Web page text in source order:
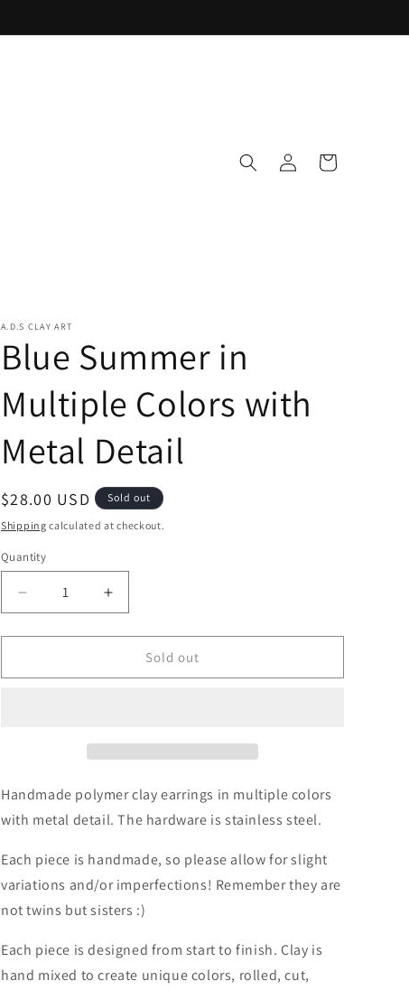
in
Cart
A.D.S CLAY ART
Blue Summer in
Multiple Colors with
Metal Detail
Regular
price
$28.00 USD Sold out
Shipping calculated at checkout.
Quantity
Decrease
quantity
for
Summer
Detail
Increase
quantity
for
Summer
Detail
Sold out
Handmade polymer clay earrings in multiple colors
with metal detail. The hardware is stainless steel.
Each piece is handmade, so please allow for slight
variations and/or imperfections! Remember they are
not twins but sisters :)
Each piece is designed from start to finish. Clay is
hand mixed to create unique colors, rolled, cut,